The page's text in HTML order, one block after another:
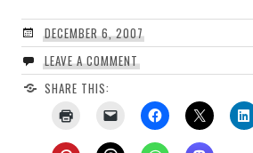
DECEMBER 6, 2007
LEAVE A COMMENT
SHARE THIS: